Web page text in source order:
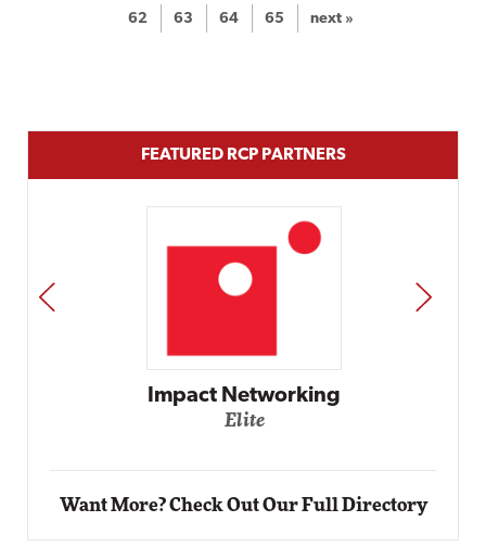
62 63 64 65 next »
FEATURED RCP PARTNERS
Automox
PREV NEXT
Want More? Check Out Our Full Directory